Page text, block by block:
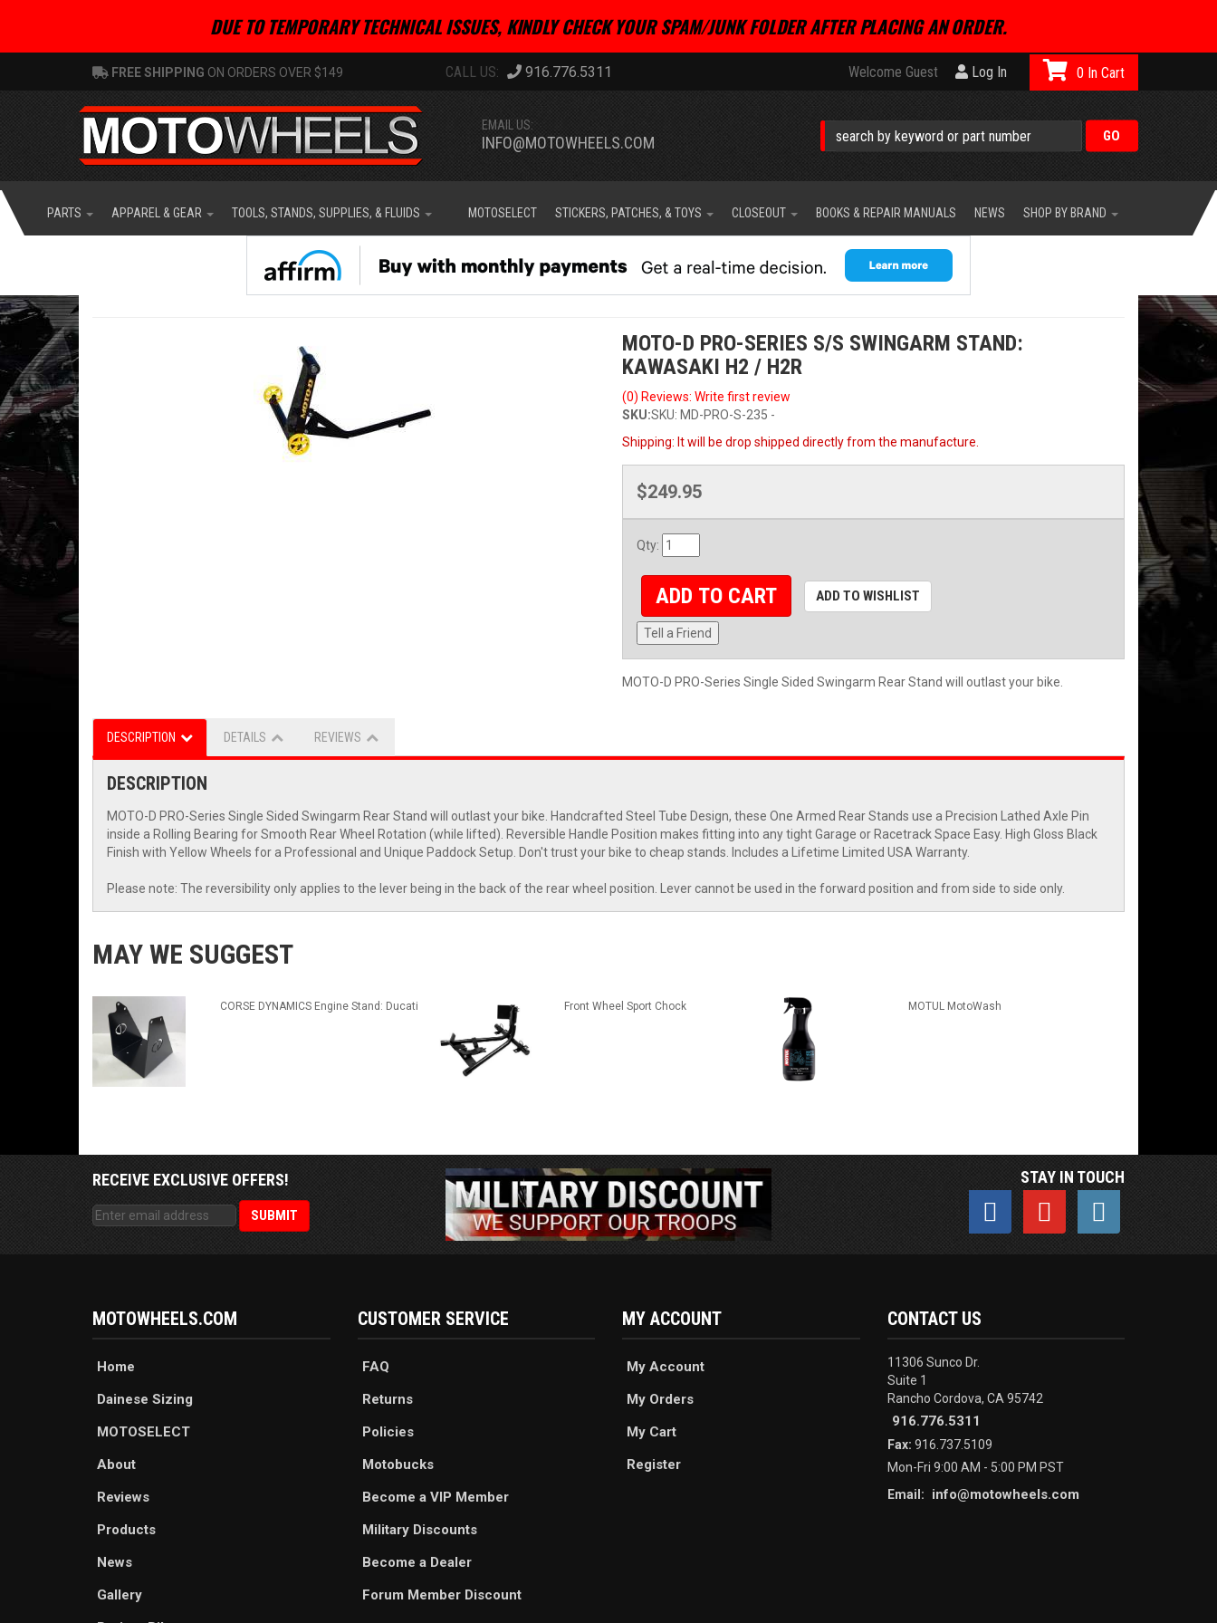
DUE TO TEMPORARY TECHNICAL ISSUES, KINDLY CHECK YOUR SPAM/JUNK FOLDER AFTER PLACING AN ORDER.
FREE SHIPPING ON ORDERS OVER $149 916.776.5311 Welcome Guest Log In
EMAIL US:
INFO@MOTOWHEELS.COM
0
PARTS APPAREL & GEAR TOOLS, STANDS, SUPPLIES, & FLUIDS MOTOSELECT STICKERS, PATCHES, & TOYS CLOSEOUT BOOKS & REPAIR MANUALS NEWS SHOP BY BRAND
MOTO-D PRO-SERIES S/S SWINGARM STAND:
KAWASAKI H2 / H2R
(0) Reviews: Write first review
SKU:SKU: MD-PRO-S-235 -
Shipping: It will be drop shipped directly from the manufacture.
$249.95
Qty:
ADD TO CART ADD TO WISHLIST
Tell a Friend
MOTO-D PRO-Series Single Sided Swingarm Rear Stand will outlast your bike.
DESCRIPTION DETAILS REVIEWS
DESCRIPTION
MOTO-D PRO-Series Single Sided Swingarm Rear Stand will outlast your bike. Handcrafted Steel Tube Design, these One Armed Rear Stands use a Precision Lathed Axle Pin
inside a Rolling Bearing for Smooth Rear Wheel Rotation (while lifted). Reversible Handle Position makes fitting into any tight Garage or Racetrack Space Easy. High Gloss Black
Finish with Yellow Wheels for a Professional and Unique Paddock Setup. Don't trust your bike to cheap stands. Includes a Lifetime Limited USA Warranty.
Please note: The reversibility only applies to the lever being in the back of the rear wheel position. Lever cannot be used in the forward position and from side to side only.
MAY WE SUGGEST
CORSE DYNAMICS Engine Stand: Ducati Front Wheel Sport Chock MOTUL MotoWash
RECEIVE EXCLUSIVE OFFERS! STAY IN TOUCH
MOTOWHEELS.COM
Home
Dainese Sizing
MOTOSELECT
About
Reviews
Products
News
Gallery
CUSTOMER SERVICE
FAQ
Returns
Policies
Motobucks
Become a VIP Member
Military Discounts
Become a Dealer
Forum Member Discount
MY ACCOUNT
My Account
My Orders
My Cart
Register
CONTACT US
11306 Sunco Dr.
Suite 1
Rancho Cordova, CA 95742
916.776.5311
Fax: 916.737.5109
Mon-Fri 9:00 AM - 5:00 PM PST
Email:
info@motowheels.com